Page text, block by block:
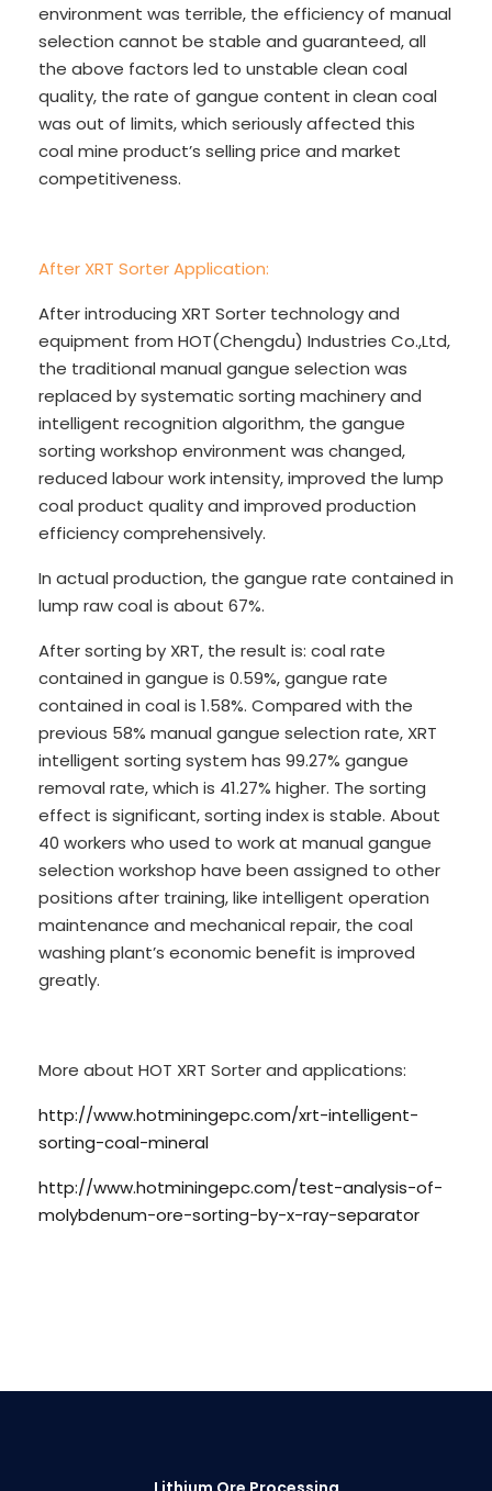
environment was terrible, the efficiency of manual
selection cannot be stable and guaranteed, all
the above factors led to unstable clean coal
quality, the rate of gangue content in clean coal
was out of limits, which seriously affected this
coal mine product’s selling price and market
competitiveness.
After XRT Sorter Application:
After introducing XRT Sorter technology and
equipment from HOT(Chengdu) Industries Co.,Ltd,
the traditional manual gangue selection was
replaced by systematic sorting machinery and
intelligent recognition algorithm, the gangue
sorting workshop environment was changed,
reduced labour work intensity, improved the lump
coal product quality and improved production
efficiency comprehensively.
In actual production, the gangue rate contained in
lump raw coal is about 67%.
After sorting by XRT, the result is: coal rate
contained in gangue is 0.59%, gangue rate
contained in coal is 1.58%. Compared with the
previous 58% manual gangue selection rate, XRT
intelligent sorting system has 99.27% gangue
removal rate, which is 41.27% higher. The sorting
effect is significant, sorting index is stable. About
40 workers who used to work at manual gangue
selection workshop have been assigned to other
positions after training, like intelligent operation
maintenance and mechanical repair, the coal
washing plant’s economic benefit is improved
greatly.
More about HOT XRT Sorter and applications:
http://www.hotminingepc.com/xrt-intelligent-
sorting-coal-mineral
http://www.hotminingepc.com/test-analysis-of-
molybdenum-ore-sorting-by-x-ray-separator